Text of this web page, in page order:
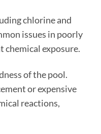
chlorine and
issues in poorly
chemical exposure.
of the pool.
or expensive
reactions,